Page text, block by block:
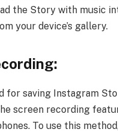
the Story with music
your device’s gallery.
for saving Instagram
screen recording
To use this